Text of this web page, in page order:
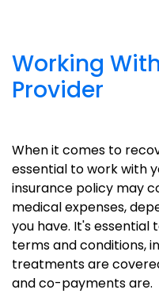
Working
Provider
When it comes to
essential to work with
insurance policy may
medical expenses,
you have. It's essential
terms and conditions,
treatments are
and co-payments are.